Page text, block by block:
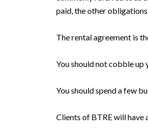
paid, the other
The rental agreement is
You should not cobble up
You should spend a few
Clients of BTRE will have